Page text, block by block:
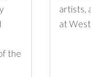
the
artists,
at